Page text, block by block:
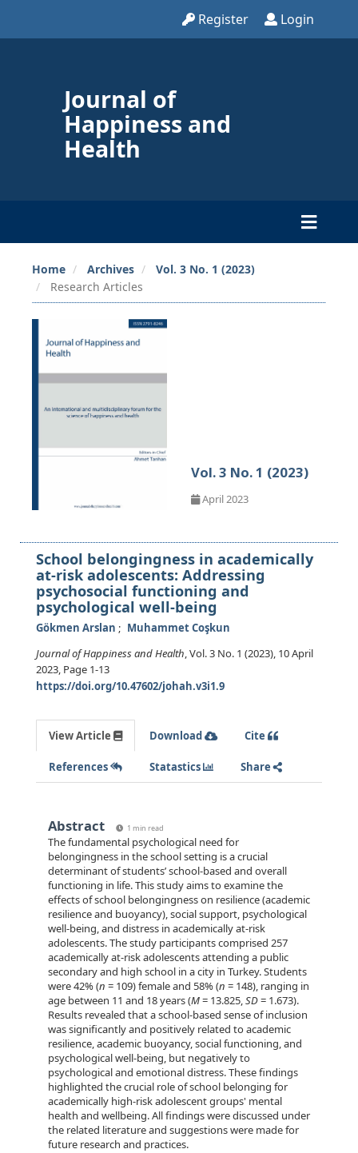
Register Login
Journal of
Happiness and
Health
Home Archives
Vol. 3 No. 1 (2023)
Research Articles
Vol. 3 No. 1 (2023)
April 2023
School belongingness in academically
at-risk adolescents: Addressing
psychosocial functioning and
psychological well-being
Gökmen Arslan
Muhammet Coşkun
Journal of Happiness and Health, Vol. 3 No. 1 (2023), 10 April
2023, Page 1-13
https://doi.org/10.47602/johah.v3i1.9
View Article Download Cite
References Statastics Share
Abstract 1 min read
The fundamental psychological need for
belongingness in the school setting is a crucial
determinant of students’ school-based and overall
functioning in life. This study aims to examine the
effects of school belongingness on resilience (academic
resilience and buoyancy), social support, psychological
well-being, and distress in academically at-risk
adolescents. The study participants comprised 257
academically at-risk adolescents attending a public
secondary and high school in a city in Turkey. Students
were 42% (n = 109) female and 58% (n = 148), ranging in
age between 11 and 18 years (M= 13.825,SD= 1.673).
Results revealed that a school-based sense of inclusion
was significantly and positively related to academic
resilience, academic buoyancy, social functioning, and
psychological well-being, but negatively to
psychological and emotional distress. These findings
highlighted the crucial role of school belonging for
academically high-risk adolescent groups' mental
health and wellbeing. All findings were discussed under
the related literature and suggestions were made for
future research and practices.